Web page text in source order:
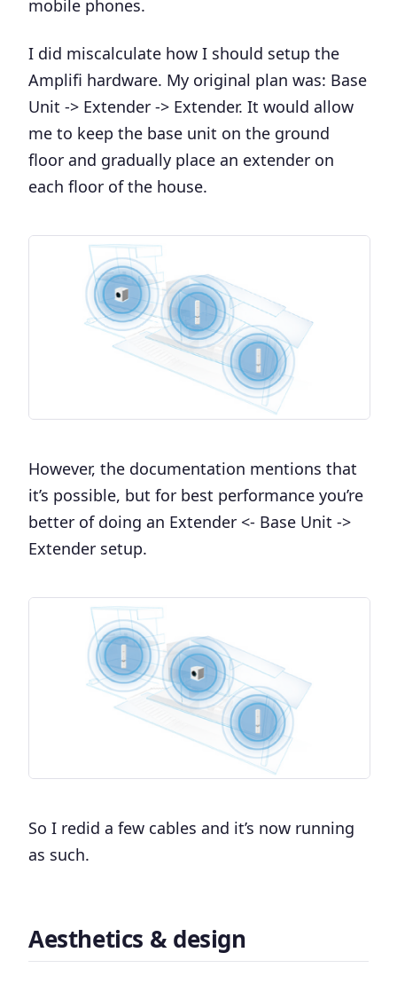
mobile phones.
I did miscalculate how I should setup the
Amplifi hardware. My original plan was: Base
Unit -> Extender -> Extender. It would allow
me to keep the base unit on the ground
floor and gradually place an extender on
each floor of the house.
However, the documentation mentions that
it’s possible, but for best performance you’re
better of doing an Extender <- Base Unit ->
Extender setup.
So I redid a few cables and it’s now running
as such.
Aesthetics & design